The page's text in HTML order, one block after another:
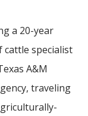
a 20-year
cattle specialist
A&M
traveling